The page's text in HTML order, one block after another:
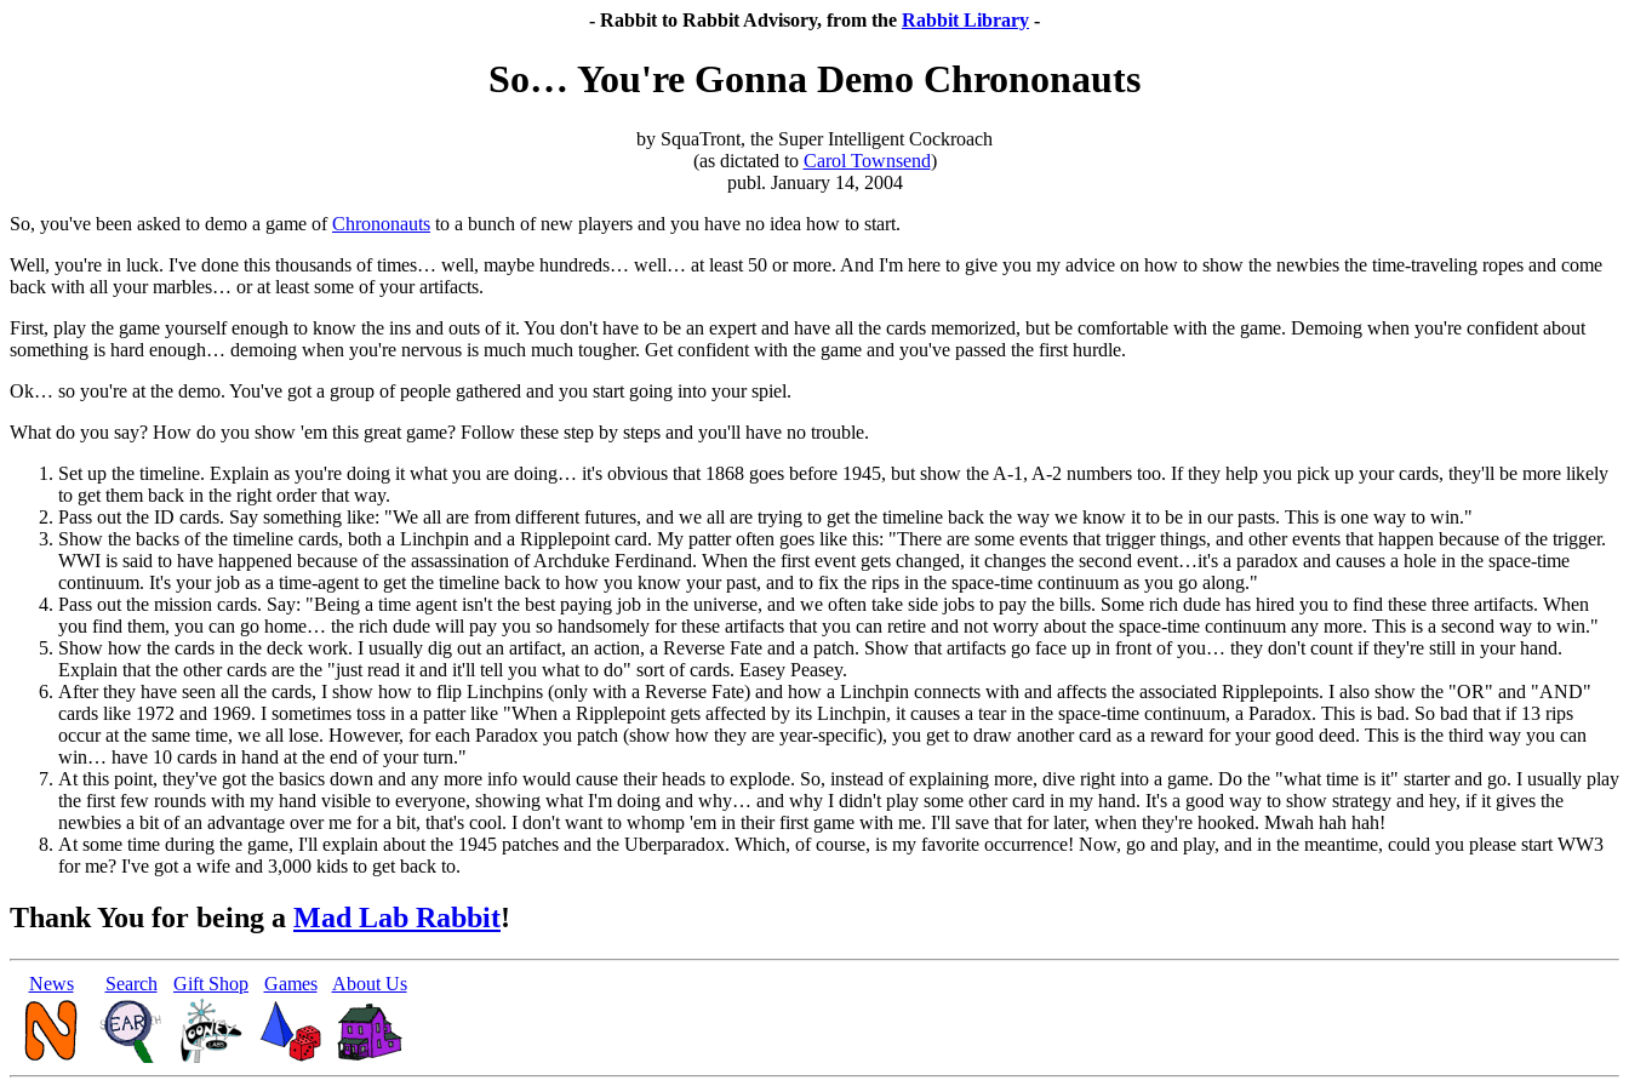
- Rabbit to Rabbit Advisory, from the Rabbit Library -
So… You're Gonna Demo Chrononauts
by SquaTront, the Super Intelligent Cockroach
(as dictated to Carol Townsend)
publ. January 14, 2004
So, you've been asked to demo a game ofChrononauts to a bunch of new players and you have no idea how to start.
Well, you're in luck. I've done this thousands of times… well, maybe hundreds… well… at least 50 or more. And I'm here to give you my advice on how to show the newbies the time-traveling ropes and come
back with all your marbles… or at least some of your artifacts.
First, play the game yourself enough to know the ins and outs of it. You don't have to be an expert and have all the cards memorized, but be comfortable with the game. Demoing when you're confident about
something is hard enough… demoing when you're nervous is much much tougher. Get confident with the game and you've passed the first hurdle.
Ok… so you're at the demo. You've got a group of people gathered and you start going into your spiel.
What do you say? How do you show 'em this great game? Follow these step by steps and you'll have no trouble.
Set up the timeline. Explain as you're doing it what you are doing… it's obvious that 1868 goes before 1945, but show the A-1, A-2 numbers too. If they help you pick up your cards, they'll be more likely
to get them back in the right order that way.
Pass out the ID cards. Say something like: "We all are from different futures, and we all are trying to get the timeline back the way we know it to be in our pasts. This is one way to win."
Show the backs of the timeline cards, both a Linchpin and a Ripplepoint card. My patter often goes like this: "There are some events that trigger things, and other events that happen because of the trigger.
WWI is said to have happened because of the assassination of Archduke Ferdinand. When the first event gets changed, it changes the second event…it's a paradox and causes a hole in the space-time
continuum. It's your job as a time-agent to get the timeline back to how you know your past, and to fix the rips in the space-time continuum as you go along."
Pass out the mission cards. Say: "Being a time agent isn't the best paying job in the universe, and we often take side jobs to pay the bills. Some rich dude has hired you to find these three artifacts. When
you find them, you can go home… the rich dude will pay you so handsomely for these artifacts that you can retire and not worry about the space-time continuum any more. This is a second way to win."
Show how the cards in the deck work. I usually dig out an artifact, an action, a Reverse Fate and a patch. Show that artifacts go face up in front of you… they don't count if they're still in your hand.
Explain that the other cards are the "just read it and it'll tell you what to do" sort of cards. Easey Peasey.
After they have seen all the cards, I show how to flip Linchpins (only with a Reverse Fate) and how a Linchpin connects with and affects the associated Ripplepoints. I also show the "OR" and "AND"
cards like 1972 and 1969. I sometimes toss in a patter like "When a Ripplepoint gets affected by its Linchpin, it causes a tear in the space-time continuum, a Paradox. This is bad. So bad that if 13 rips
occur at the same time, we all lose. However, for each Paradox you patch (show how they are year-specific), you get to draw another card as a reward for your good deed. This is the third way you can
win… have 10 cards in hand at the end of your turn."
At this point, they've got the basics down and any more info would cause their heads to explode. So, instead of explaining more, dive right into a game. Do the "what time is it" starter and go. I usually play
the first few rounds with my hand visible to everyone, showing what I'm doing and why… and why I didn't play some other card in my hand. It's a good way to show strategy and hey, if it gives the
newbies a bit of an advantage over me for a bit, that's cool. I don't want to whomp 'em in their first game with me. I'll save that for later, when they're hooked. Mwah hah hah!
At some time during the game, I'll explain about the 1945 patches and the Uberparadox. Which, of course, is my favorite occurrence! Now, go and play, and in the meantime, could you please start WW3
for me? I've got a wife and 3,000 kids to get back to.
Thank You for being a Mad Lab Rabbit!
News Search Gift Shop Games About Us